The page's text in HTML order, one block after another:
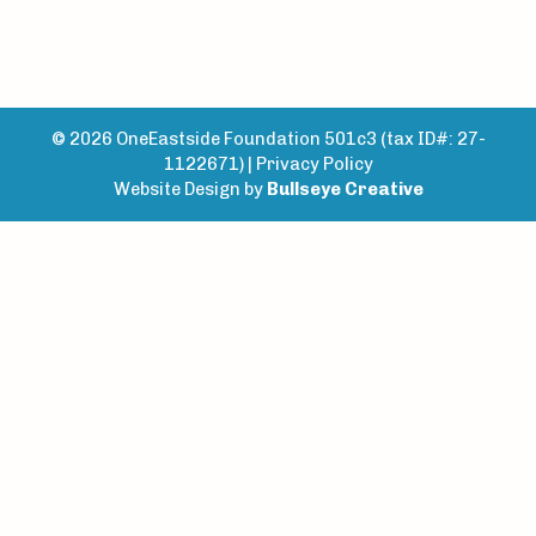
© 2026 OneEastside Foundation 501c3 (tax ID#: 27-
1122671) | Privacy Policy
Website Design by Bullseye Creative